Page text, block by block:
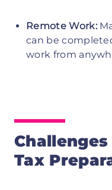
Remote Work:
can be
work from
Tax